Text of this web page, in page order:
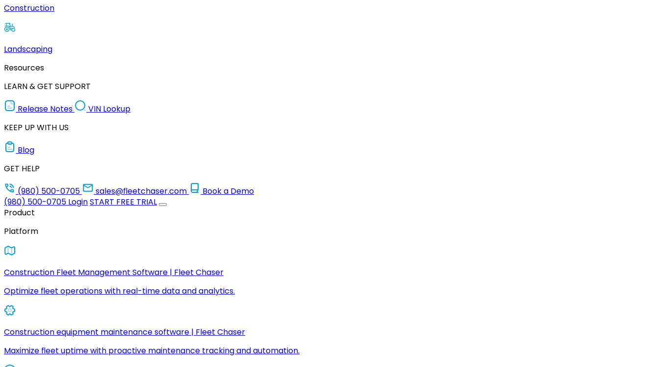
Construction
Landscaping
Resources
LEARN & GET SUPPORT
Release Notes
VIN Lookup
KEEP UP WITH US
Blog
GET HELP
(980) 500-0705
sales@fleetchaser.com
Book a Demo
(980) 500-0705 LoginSTART FREE TRIAL
Product
Platform
Construction Fleet Management Software | Fleet Chaser
Optimize fleet operations with real-time data and analytics.
Construction equipment maintenance software | Fleet Chaser
Maximize fleet uptime with proactive maintenance tracking and automation.